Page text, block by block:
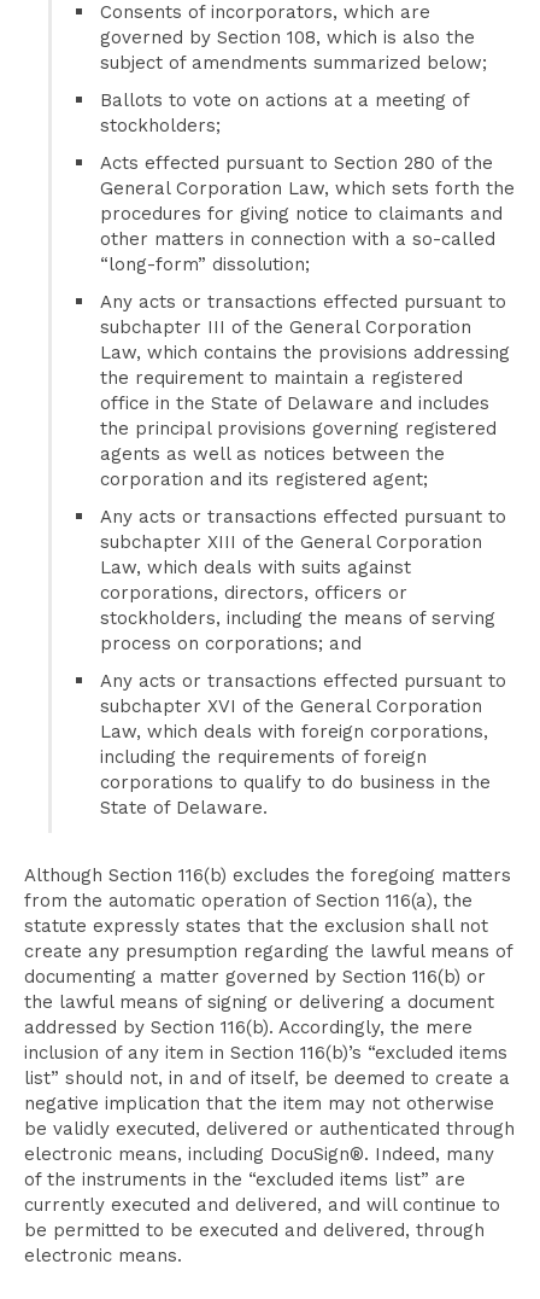
Consents of incorporators, which are
governed by Section 108, which is also the
subject of amendments summarized below;
Ballots to vote on actions at a meeting of
stockholders;
Acts effected pursuant to Section 280 of the
General Corporation Law, which sets forth the
procedures for giving notice to claimants and
other matters in connection with a so-called
“long-form” dissolution;
Any acts or transactions effected pursuant to
subchapter III of the General Corporation
Law, which contains the provisions addressing
the requirement to maintain a registered
office in the State of Delaware and includes
the principal provisions governing registered
agents as well as notices between the
corporation and its registered agent;
Any acts or transactions effected pursuant to
subchapter XIII of the General Corporation
Law, which deals with suits against
corporations, directors, officers or
stockholders, including the means of serving
process on corporations; and
Any acts or transactions effected pursuant to
subchapter XVI of the General Corporation
Law, which deals with foreign corporations,
including the requirements of foreign
corporations to qualify to do business in the
State of Delaware.
Although Section 116(b) excludes the foregoing matters
from the automatic operation of Section 116(a), the
statute expressly states that the exclusion shall not
create any presumption regarding the lawful means of
documenting a matter governed by Section 116(b) or
the lawful means of signing or delivering a document
addressed by Section 116(b). Accordingly, the mere
inclusion of any item in Section 116(b)’s “excluded items
list” should not, in and of itself, be deemed to create a
negative implication that the item may not otherwise
be validly executed, delivered or authenticated through
electronic means, including DocuSign®. Indeed, many
of the instruments in the “excluded items list” are
currently executed and delivered, and will continue to
be permitted to be executed and delivered, through
electronic means.